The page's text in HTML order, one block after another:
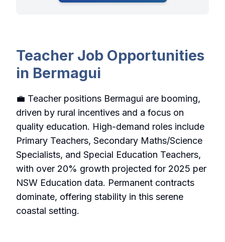
Teacher Job Opportunities
in Bermagui
💼 Teacher positions Bermagui are booming,
driven by rural incentives and a focus on
quality education. High-demand roles include
Primary Teachers, Secondary Maths/Science
Specialists, and Special Education Teachers,
with over 20% growth projected for 2025 per
NSW Education data. Permanent contracts
dominate, offering stability in this serene
coastal setting.